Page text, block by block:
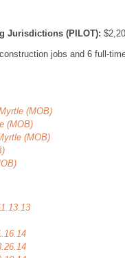
Jurisdictions (PILOT):
jobs and 6 full-
(MOB)
(MOB)
(MOB)